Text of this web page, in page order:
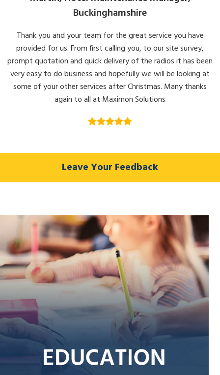
Buckinghamshire
Thank you and your team for the great service you have
provided for us. From first calling you, to our site survey,
prompt quotation and quick delivery of the radios it has been
very easy to do business and hopefully we will be looking at
some of your other services after Christmas. Many thanks
again to all at Maximon Solutions
Leave Your Feedback